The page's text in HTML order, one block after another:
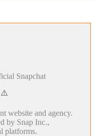
Snapchat
⚠️
website and agency.
by Snap Inc.,
platforms.